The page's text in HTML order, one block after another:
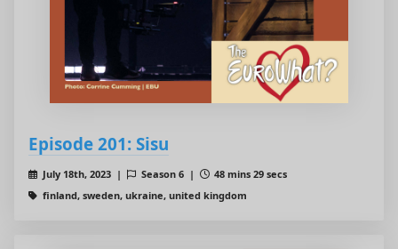
Episode 201: Sisu
July 18th, 2023 | Season 6 |
48 mins 29 secs
finland, sweden, ukraine, united kingdom